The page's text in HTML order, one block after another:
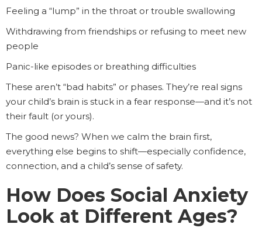
Feeling a “lump” in the throat or trouble swallowing
Withdrawing from friendships or refusing to meet new
people
Panic-like episodes or breathing difficulties
These aren’t “bad habits” or phases. They’re real signs
your child’s brain is stuck in a fear response—and it’s not
their fault (or yours).
The good news? When we calm the brain first,
everything else begins to shift—especially confidence,
connection, and a child’s sense of safety.
How Does Social Anxiety
Look at Different Ages?